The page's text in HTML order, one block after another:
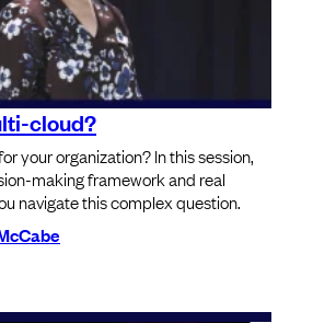
cloud?
your organization? In this session,
making framework and real
navigate this complex question.